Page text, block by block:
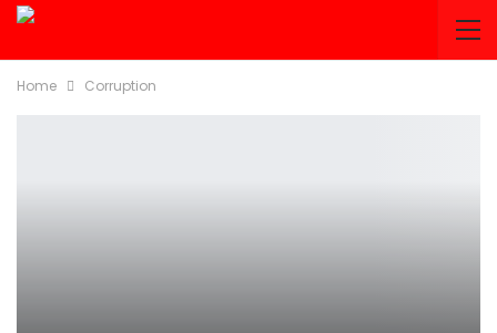
Home Corruption